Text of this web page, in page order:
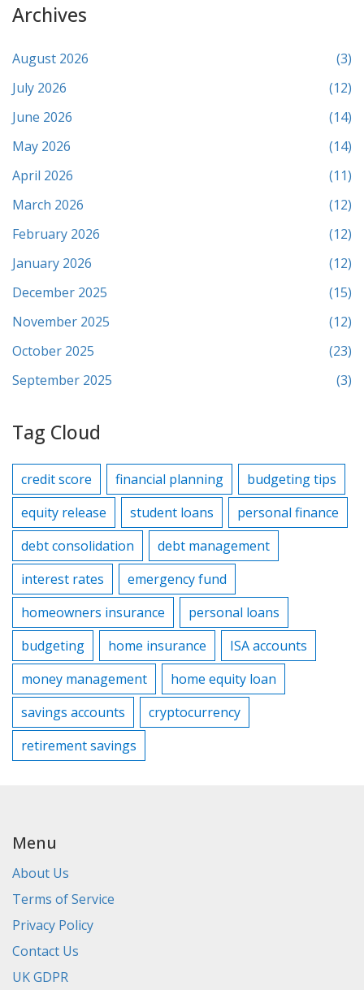
Archives
August 2026
(3)
July 2026
(12)
June 2026
(14)
May 2026
(14)
April 2026
(11)
March 2026
(12)
February 2026
(12)
January 2026
(12)
December 2025
(15)
November 2025
(12)
October 2025
(23)
September 2025
(3)
Tag Cloud
credit score financial planning
budgeting tips
equity release
student loans
personal finance
debt consolidation
debt management
interest rates
emergency fund
homeowners insurance
personal loans
budgeting
home insurance
ISA accounts
money management
home equity loan
savings accounts
cryptocurrency
retirement savings
Menu
About Us
Terms of Service
Privacy Policy
Contact Us
UK GDPR